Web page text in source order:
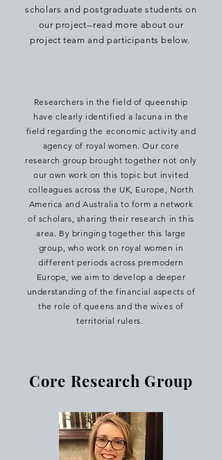
scholars and postgraduate students on
our project--read more about our
project team and participants below.
Researchers in the field of queenship
have clearly identified a lacuna in the
field regarding the economic activity and
agency of royal women. Our core
research group brought together not only
our own work on this topic but invited
colleagues across the UK, Europe, North
America and Australia to form a network
of scholars, sharing their research in this
area. By bringing together this large
group, who work on royal women in
different periods across premodern
Europe, we aim to develop a deeper
understanding of the financial aspects of
the role of queens and the wives of
territorial rulers.
Core Research Group